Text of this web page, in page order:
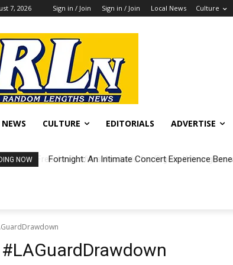
7, 2026 Sign in / Join Sign in / Join Local News Culture
CULTURE EDITORIALS ADVERTISE
NOW Fortnight: An Intimate Concert Experience
#LAGuardDrawdown